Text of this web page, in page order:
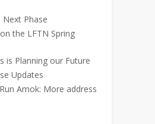
Next Phase
the LFTN Spring
is Planning our Future
Updates
Amok: More address